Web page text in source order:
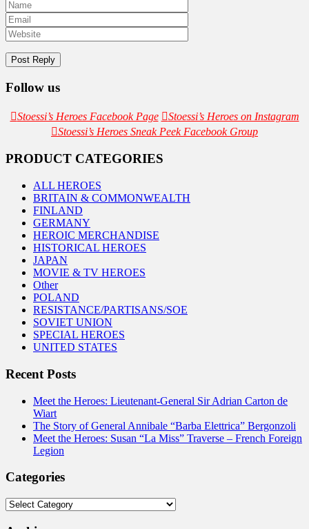
Follow us
Stoessi’s Heroes Facebook Page
Stoessi’s Heroes on Instagram
Stoessi’s Heroes Sneak Peek Facebook Group
PRODUCT CATEGORIES
ALL HEROES
BRITAIN & COMMONWEALTH
FINLAND
GERMANY
HEROIC MERCHANDISE
HISTORICAL HEROES
JAPAN
MOVIE & TV HEROES
Other
POLAND
RESISTANCE/PARTISANS/SOE
SOVIET UNION
SPECIAL HEROES
UNITED STATES
Recent Posts
Meet the Heroes: Lieutenant-General Sir Adrian Carton de
Wiart
The Story of General Annibale “Barba Elettrica” Bergonzoli
Meet the Heroes: Susan “La Miss” Traverse – French Foreign
Legion
Categories
Categories